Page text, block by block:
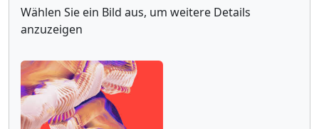
Wählen Sie ein Bild aus, um weitere Details
anzuzeigen